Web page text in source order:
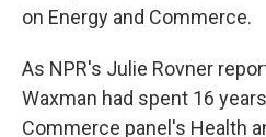
on Energy and Commerce.
As NPR's Julie Rovner
Waxman had spent 16
Commerce panel's Health